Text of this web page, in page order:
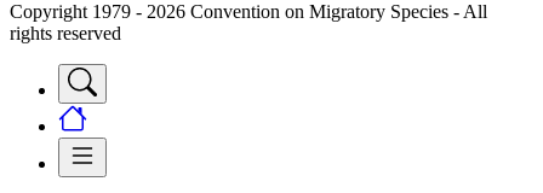
Copyright 1979 - 2026 Convention on Migratory Species - All
rights reserved